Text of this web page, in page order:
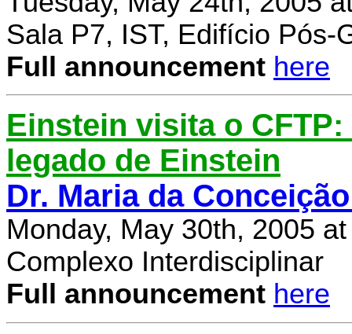
Sala P7, IST, Edifício Pós-
Full announcement here
Einstein visita o
legado de Einstein
Dr. Maria da
Monday, May 30th, 2005
Complexo Interdisciplinar
Full announcement here